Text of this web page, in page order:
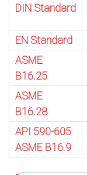
DIN Standard
EN Standard
ASME
B16.25
ASME
B16.28
API 590-605
ASME B16.9